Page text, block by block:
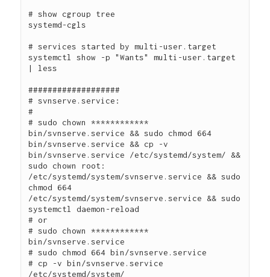
# show cgroup tree
systemd-cgls
# services started by multi-user.target
systemctl show -p "Wants" multi-user.target
| less
###################
# svnserve.service:
#
# sudo chown ************
bin/svnserve.service && sudo chmod 664
bin/svnserve.service && cp -v
bin/svnserve.service /etc/systemd/system/ &&
sudo chown root:
/etc/systemd/system/svnserve.service && sudo
chmod 664
/etc/systemd/system/svnserve.service && sudo
systemctl daemon-reload
# or
# sudo chown ************
bin/svnserve.service
# sudo chmod 664 bin/svnserve.service
# cp -v bin/svnserve.service
/etc/systemd/system/